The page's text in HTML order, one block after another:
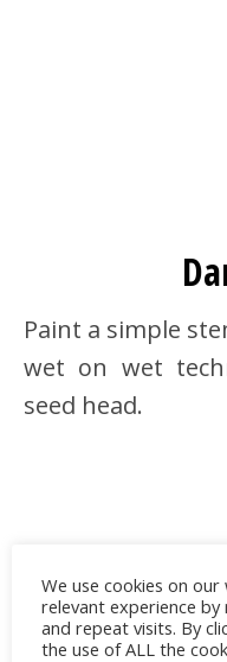
Paint a simple
wet on wet
seed head.
We use cookies on
relevant experience
and repeat visits. By
the use of ALL the